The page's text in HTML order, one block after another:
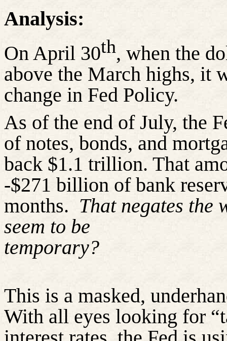
Analysis:
On April 30th, when the
above the March highs, it
change in Fed Policy.
As of the end of July, the
of notes, bonds, and
back $1.1 trillion. That
-$271 billion of bank
months. That negates the
seem to be
temporary?
This is a masked,
With all eyes looking for